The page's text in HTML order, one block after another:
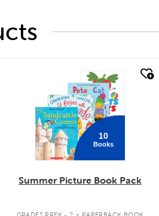
10
Books
Summer Picture Book Pack
GRADES PREK - 2 . PAPERBACK BOOK